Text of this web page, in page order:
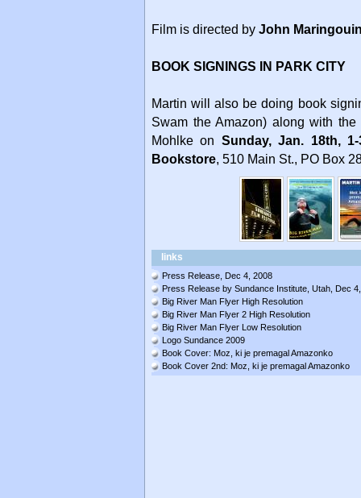
Film is directed by John
BOOK SIGNINGS IN PARK CITY
Martin will also be doing book
Swam the Amazon) along with the
Mohlke on Sunday, Jan. 18th,
Bookstore, 510 Main St., PO Box
links
Press Release, Dec 4, 2008
Press Release by Sundance Institute, Utah, Dec
Big River Man Flyer High Resolution
Big River Man Flyer 2 High Resolution
Big River Man Flyer Low Resolution
Logo Sundance 2009
Book Cover: Moz, ki je premagal Amazonko
Book Cover 2nd: Moz, ki je premagal Amazonko